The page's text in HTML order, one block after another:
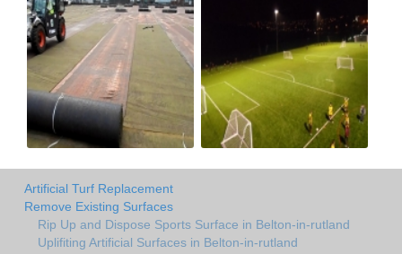
Artificial Turf Replacement
Remove Existing Surfaces
Rip Up and Dispose Sports Surface in Belton-in-rutland
Uplifiting Artificial Surfaces in Belton-in-rutland